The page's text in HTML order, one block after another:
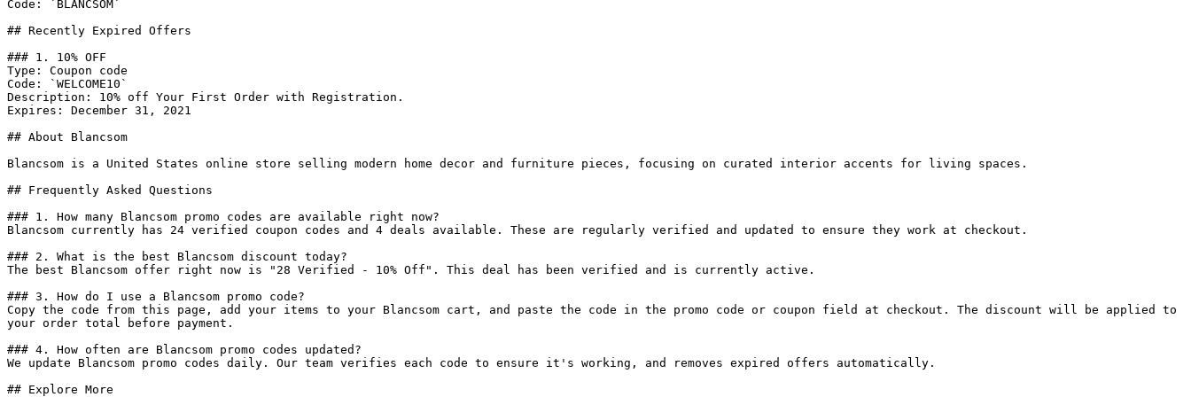
Code: `BLANCSOM`
## Recently Expired Offers
### 1. 10% OFF
Type: Coupon code
Code: `WELCOME10`
Description: 10% off Your First Order with Registration.
Expires: December 31, 2021
## About Blancsom
Blancsom is a United States online store selling modern home decor and furniture pieces, focusing on curated interior accents for living spaces.
## Frequently Asked Questions
### 1. How many Blancsom promo codes are available right now?
Blancsom currently has 24 verified coupon codes and 4 deals available. These are regularly verified and updated to ensure they work at checkout.
### 2. What is the best Blancsom discount today?
The best Blancsom offer right now is "28 Verified - 10% Off". This deal has been verified and is currently active.
### 3. How do I use a Blancsom promo code?
Copy the code from this page, add your items to your Blancsom cart, and paste the code in the promo code or coupon field at checkout. The discount will be applied to
your order total before payment.
### 4. How often are Blancsom promo codes updated?
We update Blancsom promo codes daily. Our team verifies each code to ensure it's working, and removes expired offers automatically.
## Explore More